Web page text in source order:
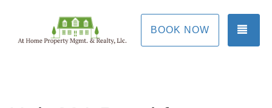
BOOK NOW